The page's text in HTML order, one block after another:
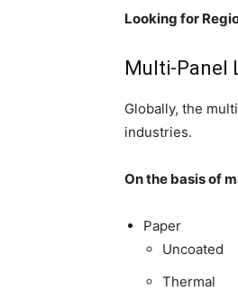
Looking for
Multi-Panel
Globally, the
industries.
On the basis of
Paper
Uncoated
Thermal